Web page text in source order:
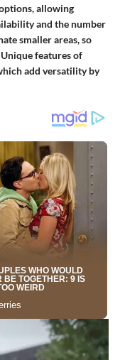
, allowing
and the number
smaller areas, so
features of
add versatility by